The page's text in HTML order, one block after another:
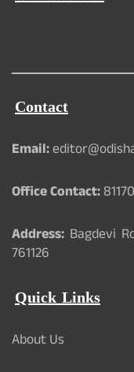
Contact
Email:
Office Contact:
Address: Bagdevi
761126
Quick Links
About Us